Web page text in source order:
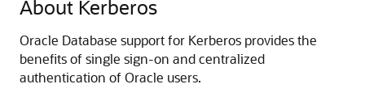
About Kerberos
Oracle Database support for Kerberos provides the
benefits of single sign-on and centralized
authentication of Oracle users.